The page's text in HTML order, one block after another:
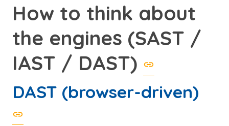
How to think about
the engines (SAST /
IAST / DAST)
DAST (browser-driven)